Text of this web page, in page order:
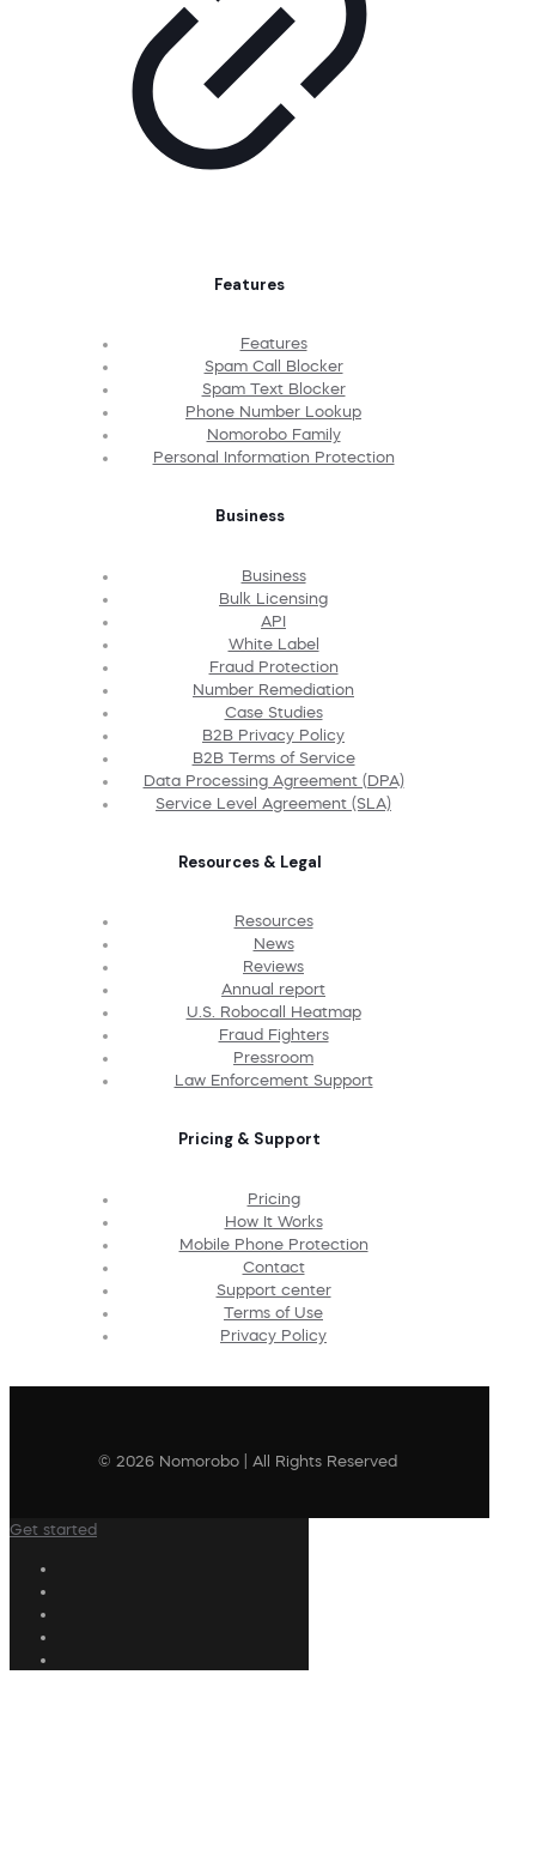
Features
Features
Spam Call Blocker
Spam Text Blocker
Phone Number Lookup
Nomorobo Family
Personal Information Protection
Business
Business
Bulk Licensing
API
White Label
Fraud Protection
Number Remediation
Case Studies
B2B Privacy Policy
B2B Terms of Service
Data Processing Agreement (DPA)
Service Level Agreement (SLA)
Resources & Legal
Resources
News
Reviews
Annual report
U.S. Robocall Heatmap
Fraud Fighters
Pressroom
Law Enforcement Support
Pricing & Support
Pricing
How It Works
Mobile Phone Protection
Contact
Support center
Terms of Use
Privacy Policy
© 2026 Nomorobo | All Rights Reserved
Get started